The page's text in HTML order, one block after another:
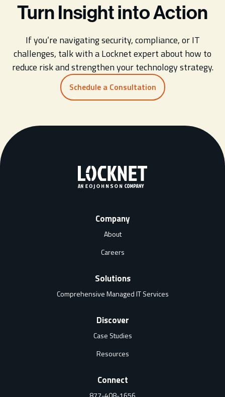
Turn Insight into Action
If you’re navigating security, compliance, or IT
challenges, talk with a Locknet expert about how to
reduce risk and strengthen your technology strategy.
Schedule a Consultation
Company
About
Careers
Solutions
Comprehensive Managed IT Services
Discover
Case Studies
Resources
Connect